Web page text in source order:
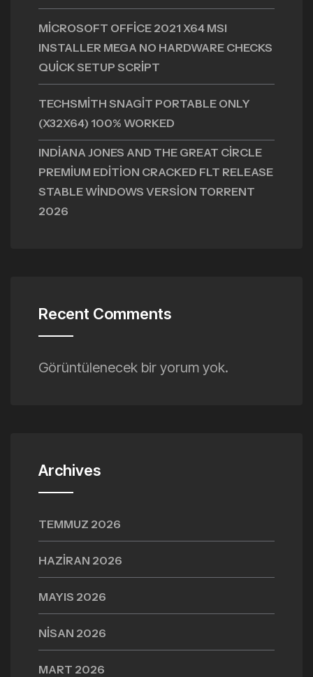
MICROSOFT OFFICE 2021 X64 MSI
INSTALLER MEGA NO HARDWARE CHECKS
QUICK SETUP SCRIPT
TECHSMITH SNAGIT PORTABLE ONLY
(X32X64) 100% WORKED
INDIANA JONES AND THE GREAT CIRCLE
PREMIUM EDITION CRACKED FLT RELEASE
STABLE WINDOWS VERSION TORRENT
2026
Recent Comments
Görüntülenecek bir yorum yok.
Archives
TEMMUZ 2026
HAZIRAN 2026
MAYIS 2026
NISAN 2026
MART 2026